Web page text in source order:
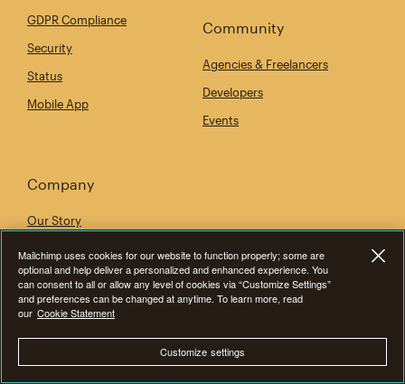
GDPR Compliance
Security
Status
Mobile App
Community
Agencies & Freelancers
Developers
Events
Company
Our Story
Give Where You Live
Careers
Mailchimp uses cookies for our website to function properly; some are
optional and help deliver a personalized and enhanced experience. You
can consent to all or allow any level of cookies via “Customize Settings”
and preferences can be changed at anytime. To learn more, read
our Cookie Statement
Customize settings